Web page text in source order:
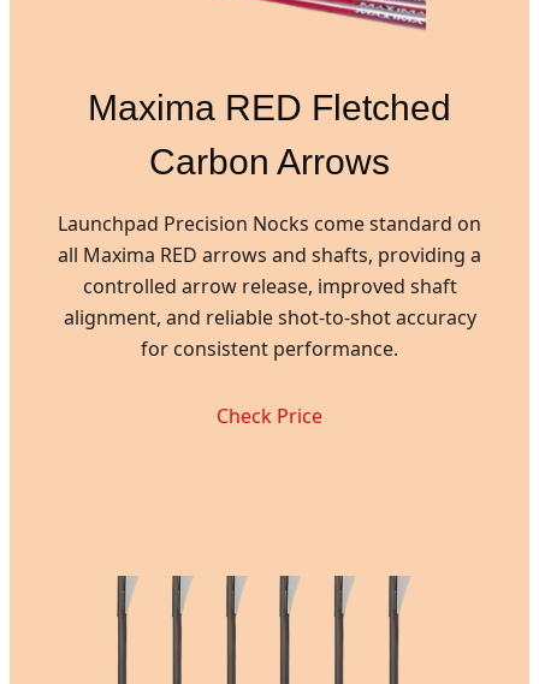
Maxima RED Fletched
Carbon Arrows
Launchpad Precision Nocks come standard on
all Maxima RED arrows and shafts, providing a
controlled arrow release, improved shaft
alignment, and reliable shot-to-shot accuracy
for consistent performance.
Check Price